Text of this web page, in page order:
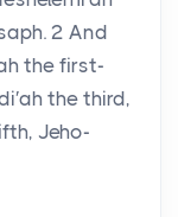
2 And
the first-
the third,
Jeho-